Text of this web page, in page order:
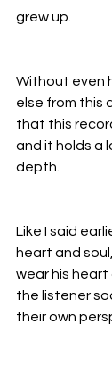
grew up.
Without even
else from this
that this
and it holds a
depth.
Like I said
heart and
wear his heart
the listener
their own